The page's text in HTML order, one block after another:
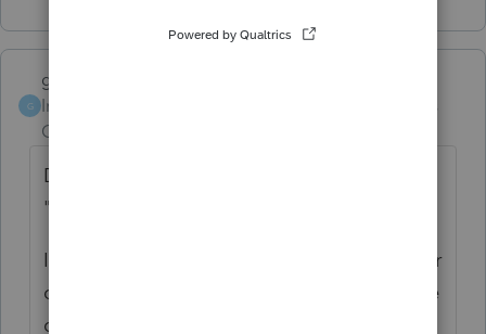
G
garman22
Intuit Community
Champion
Does your state offer something similar to
"where's my refund"?
If they have no record, it could be held up or
caught in limbo @ Intuit. I would then advise
calling support.